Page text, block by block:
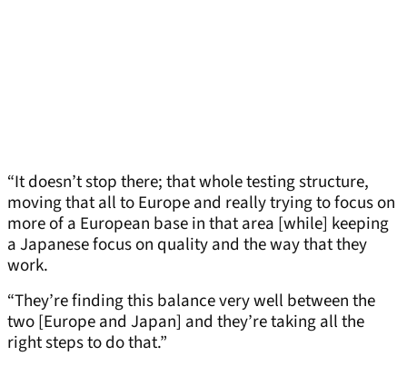
“It doesn’t stop there; that whole testing structure,
moving that all to Europe and really trying to focus on
more of a European base in that area [while] keeping
a Japanese focus on quality and the way that they
work.
“They’re finding this balance very well between the
two [Europe and Japan] and they’re taking all the
right steps to do that.”